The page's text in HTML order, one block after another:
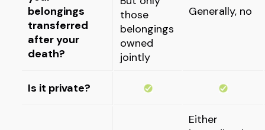
belongings
transferred
after your
death?
those
belongings
owned
jointly
Generally, no
Is it private?
Either